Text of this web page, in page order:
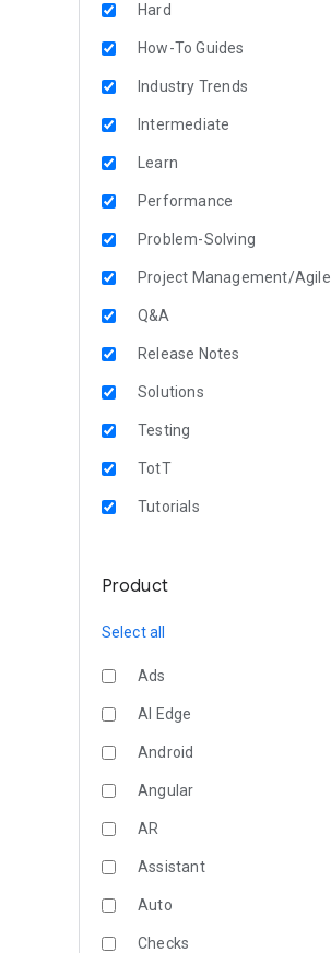
Hard
How-To Guides
Industry Trends
Intermediate
Learn
Performance
Problem-Solving
Project Management/Agile
Q&A
Release Notes
Solutions
Testing
TotT
Tutorials
Product
Select all
Ads
AI Edge
Android
Angular
AR
Assistant
Auto
Checks